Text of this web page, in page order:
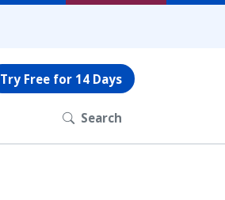
Try Free for 14 Days
Search